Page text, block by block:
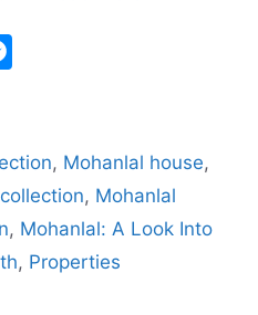
s
e
n
g
, Mohanlal house,
, Mohanlal
, Mohanlal: A Look Into
, Properties